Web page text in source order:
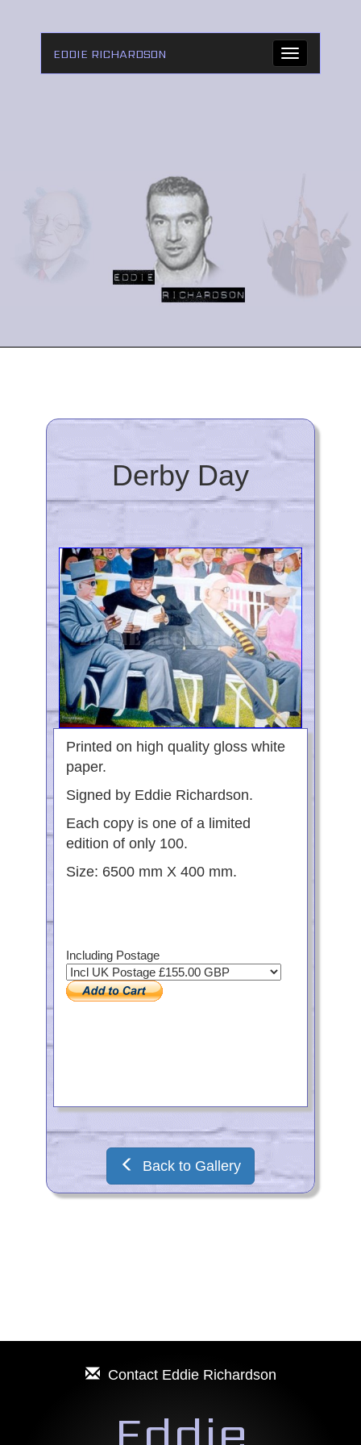
Toggle
navigation
EDDIE RICHARDSON
Derby Day
Printed on high quality gloss white
paper.
Signed by Eddie Richardson.
Each copy is one of a limited
edition of only 100.
Size: 6500 mm X 400 mm.
Including Postage
Back to Gallery
Contact Eddie Richardson